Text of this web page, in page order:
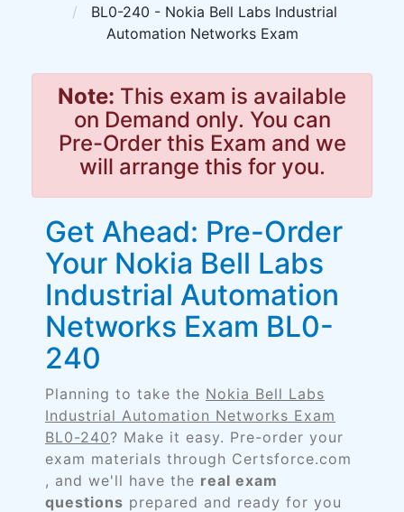
BL0-240 - Nokia Bell Labs Industrial
Automation Networks Exam
Note: This exam is available
on Demand only. You can
Pre-Order this Exam and we
will arrange this for you.
Get Ahead: Pre-Order
Your Nokia Bell Labs
Industrial Automation
Networks Exam BL0-
240
Planning to take the Nokia Bell Labs
Industrial Automation Networks Exam
BL0-240? Make it easy. Pre-order your
exam materials through Certsforce.com
, and we'll have the real exam
questions prepared and ready for you